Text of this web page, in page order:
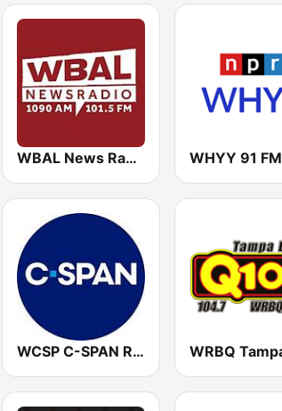
WBAL News Radio WHYY 91 FM
WCSP C-SPAN Radio